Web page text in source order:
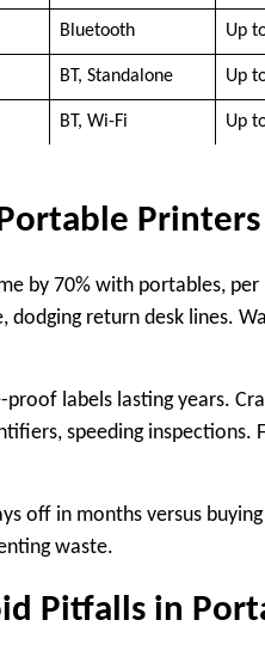
Bluetooth Up
BT, Standalone Up
BT, Wi-Fi Up
by 70% with portables,
dodging return desk lines.
labels lasting years.
speeding inspections.
off in months versus
waste.
Pitfalls in